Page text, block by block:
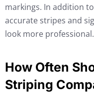
markings. In addition
accurate stripes and
look more professional.
How Often
Striping